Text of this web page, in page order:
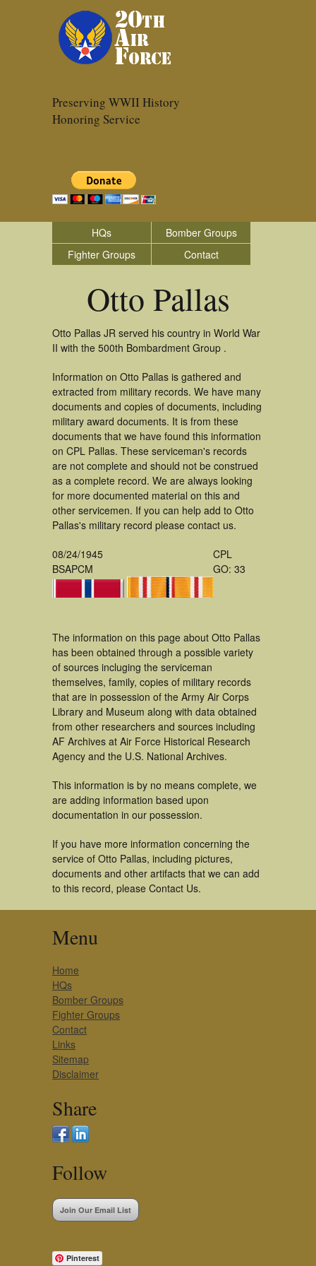
Preserving WWII History
Honoring Service
HQs
Bomber Groups
Fighter Groups
Contact
Otto Pallas
Otto Pallas JR served his country in World War
II with the 500th Bombardment Group .
Information on Otto Pallas is gathered and
extracted from military records. We have many
documents and copies of documents, including
military award documents. It is from these
documents that we have found this information
on CPL Pallas. These serviceman's records
are not complete and should not be construed
as a complete record. We are always looking
for more documented material on this and
other servicemen. If you can help add to Otto
Pallas's military record please contact us.
08/24/1945
BSAPCM
CPL
GO: 33
The information on this page about Otto Pallas
has been obtained through a possible variety
of sources incluging the serviceman
themselves, family, copies of military records
that are in possession of the Army Air Corps
Library and Museum along with data obtained
from other researchers and sources including
AF Archives at Air Force Historical Research
Agency and the U.S. National Archives.
This information is by no means complete, we
are adding information based upon
documentation in our possession.
If you have more information concerning the
service of Otto Pallas, including pictures,
documents and other artifacts that we can add
to this record, please Contact Us.
Menu
Home
HQs
Bomber Groups
Fighter Groups
Contact
Links
Sitemap
Disclaimer
Share
Follow
Join Our Email List
Pinterest